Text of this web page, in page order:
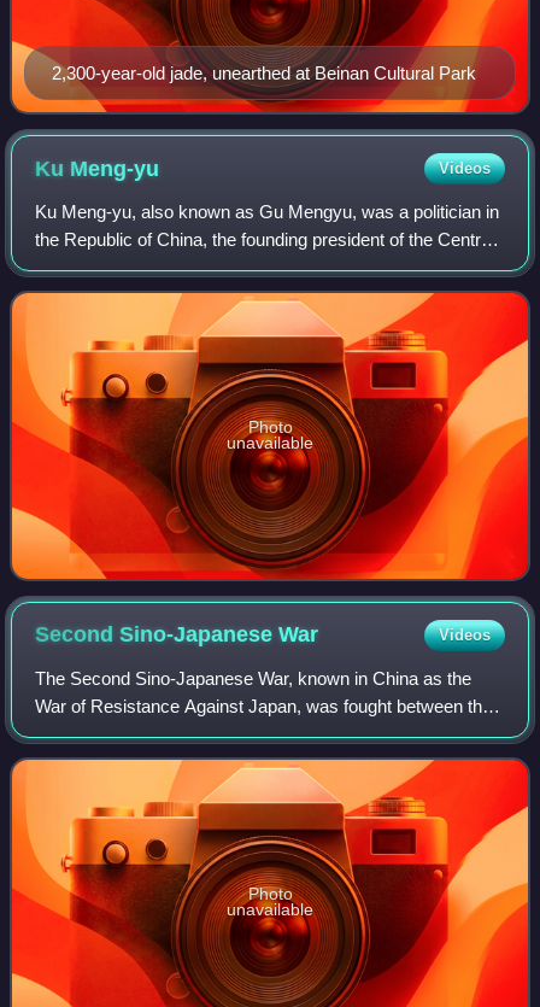
2,300-year-old jade, unearthed at Beinan Cultural Park
Ku Meng-yu Videos
Ku Meng-yu, also known as Gu Mengyu, was a politician in
the Republic of China, the founding president of the Central
Daily News and a key member of the Reorganization Group
of the Kuomintang. Followi
Photo
unavailable
Second Sino-JapaneseWar Videos
The Second Sino-Japanese War, known in China as the
War of Resistance Against Japan, was fought between the
Republic of China and the Empire of Japan and its puppet
states between 1937 and 1945, follo
Photo
unavailable